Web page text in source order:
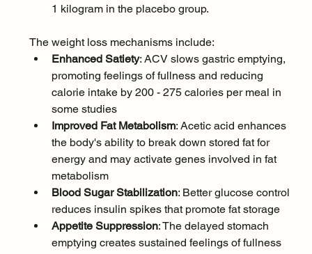
1 kilogram in the placebo group.
The weight loss mechanisms include:
Enhanced Satiety: ACV slows gastric emptying,
promoting feelings of fullness and reducing
calorie intake by 200 - 275 calories per meal in
some studies
Improved Fat Metabolism: Acetic acid enhances
the body's ability to break down stored fat for
energy and may activate genes involved in fat
metabolism
Blood Sugar Stabilization: Better glucose control
reduces insulin spikes that promote fat storage
Appetite Suppression: The delayed stomach
emptying creates sustained feelings of fullness